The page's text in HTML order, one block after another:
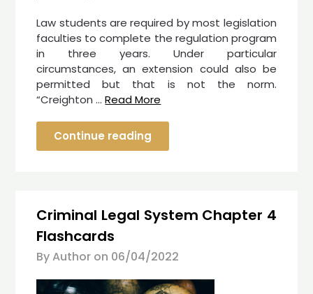
Law students are required by most legislation
faculties to complete the regulation program
in three years. Under particular
circumstances, an extension could also be
permitted but that is not the norm.
“Creighton …Read More
Continue reading
Criminal Legal System Chapter 4
Flashcards
By Author on 06/04/2022